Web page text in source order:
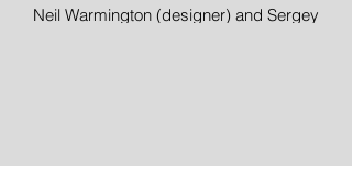
Thom Dibdin, The Stage
Neil Warmington (designer) and Sergey